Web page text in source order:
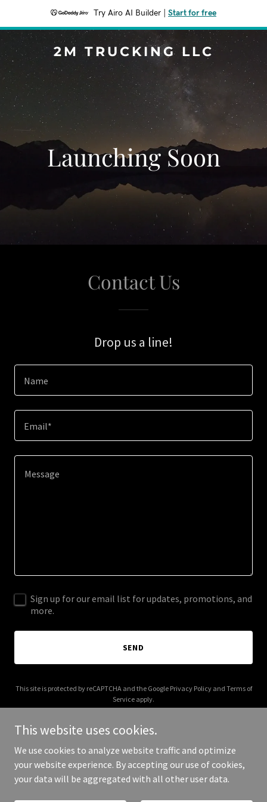
Try Airo AI Builder Start for free
2M TRUCKING LLC
Launching Soon
Contact Us
Drop us a line!
Name
Email*
Sign up for our email list for updates, promotions, and
more.
SEND
This site is protected by reCAPTCHA and the Google Privacy Policyand Terms of
Service apply.
Copyright © 2025 2M Trucking LLC - All Rights Reserved.
This website uses cookies.
We use cookies to analyze website traffic and optimize
your website experience. By accepting our use of cookies,
your data will be aggregated with all other user data.